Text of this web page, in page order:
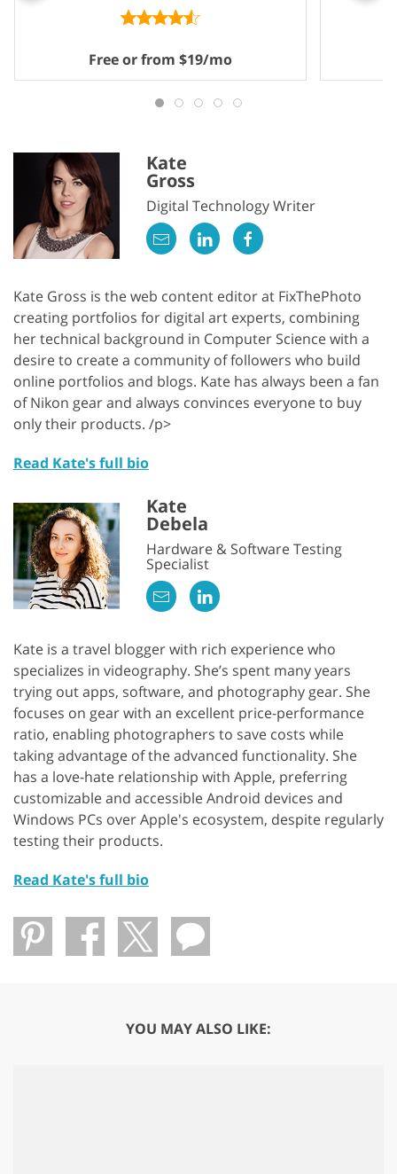
Free or from $19/mo
Kate
Gross
Digital Technology Writer
Kate Gross is the web content editor at FixThePhoto
creating portfolios for digital art experts, combining
her technical background in Computer Science with a
desire to create a community of followers who build
online portfolios and blogs. Kate has always been a fan
of Nikon gear and always convinces everyone to buy
only their products. /p>
Read Kate's full bio
Kate
Debela
Hardware & Software Testing
Specialist
Kate is a travel blogger with rich experience who
specializes in videography. She’s spent many years
trying out apps, software, and photography gear. She
focuses on gear with an excellent price-performance
ratio, enabling photographers to save costs while
taking advantage of the advanced functionality. She
has a love-hate relationship with Apple, preferring
customizable and accessible Android devices and
Windows PCs over Apple's ecosystem, despite regularly
testing their products.
Read Kate's full bio
YOU MAY ALSO LIKE: